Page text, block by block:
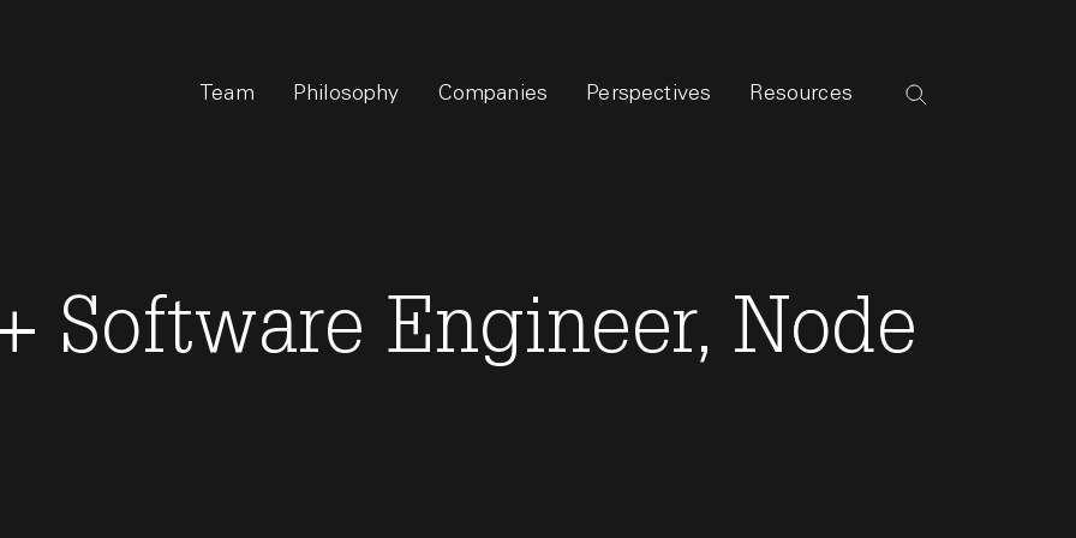
Team Philosophy Companies Perspectives Resources
Software Engineer, Node